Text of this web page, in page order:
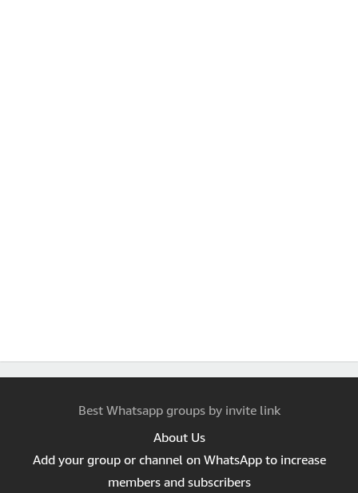
Best Whatsapp groups by invite link
About Us
Add your group or channel on WhatsApp to increase
members and subscribers